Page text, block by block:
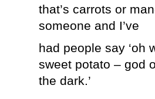
that’s carrots or
someone and I’ve
had people say ‘oh
sweet potato – god
the dark.’